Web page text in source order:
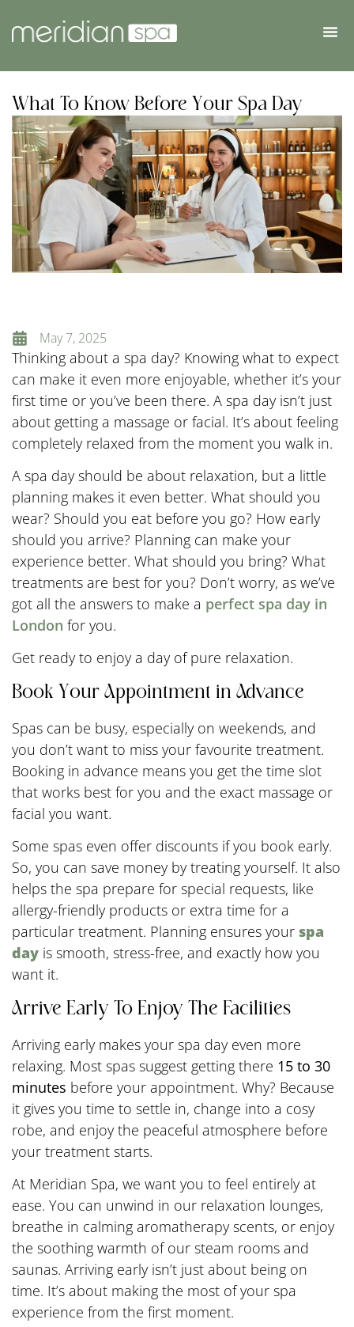
What To Know Before Your Spa Day
May 7, 2025
Thinking about a spa day? Knowing what to expect
can make it even more enjoyable, whether it’s your
first time or you’ve been there. A spa day isn’t just
about getting a massage or facial. It’s about feeling
completely relaxed from the moment you walk in.
A spa day should be about relaxation, but a little
planning makes it even better. What should you
wear? Should you eat before you go? How early
should you arrive? Planning can make your
experience better. What should you bring? What
treatments are best for you? Don’t worry, as we’ve
got all the answers to make a perfect spa day in
London for you.
Get ready to enjoy a day of pure relaxation.
Book Your Appointment in Advance
Spas can be busy, especially on weekends, and
you don’t want to miss your favourite treatment.
Booking in advance means you get the time slot
that works best for you and the exact massage or
facial you want.
Some spas even offer discounts if you book early.
So, you can save money by treating yourself. It also
helps the spa prepare for special requests, like
allergy-friendly products or extra time for a
particular treatment. Planning ensures your spa
day is smooth, stress-free, and exactly how you
want it.
Arrive Early To Enjoy The Facilities
Arriving early makes your spa day even more
relaxing. Most spas suggest getting there 15 to 30
minutes before your appointment. Why? Because
it gives you time to settle in, change into a cosy
robe, and enjoy the peaceful atmosphere before
your treatment starts.
At Meridian Spa, we want you to feel entirely at
ease. You can unwind in our relaxation lounges,
breathe in calming aromatherapy scents, or enjoy
the soothing warmth of our steam rooms and
saunas. Arriving early isn’t just about being on
time. It’s about making the most of your spa
experience from the first moment.